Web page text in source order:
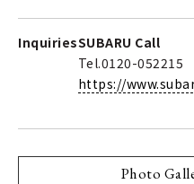
InquiriesSUBARU Call
Tel.0120-052215
https://
Photo